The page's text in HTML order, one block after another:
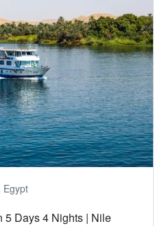
Egypt
5 Days 4 Nights | Nile